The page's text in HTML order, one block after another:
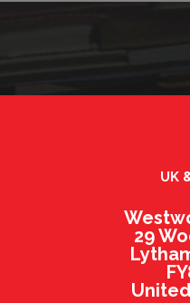
UK
29